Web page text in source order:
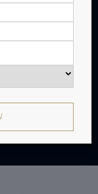
jet that is
zones and
were 238
2010.